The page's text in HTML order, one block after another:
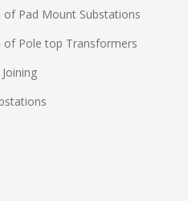
Pad Mount Substations
Pole top Transformers